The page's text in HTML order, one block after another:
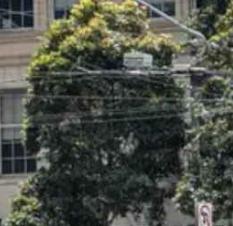
country; you can see they all look
grievance of the BLM protests of
impression was that
this was
the anti-Trump opposition. The
commentators — includingmyself